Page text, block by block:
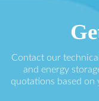
Contact our
and energy
quotations based on